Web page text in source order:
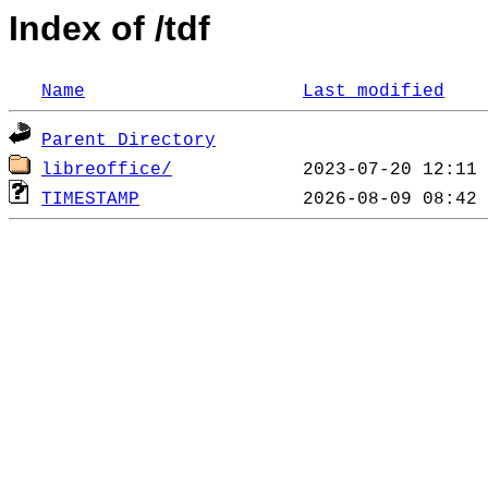
Index of /tdf
Name Last modified
Parent Directory
libreoffice/
TIMESTAMP